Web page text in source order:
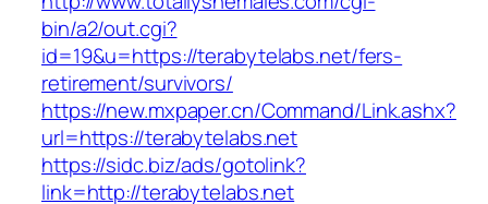
bin/a2/out.cgi?
id=19&u=https://terabytelabs.net/fers-
retirement/survivors/
https://new.mxpaper.cn/Command/Link.ashx?
url=https://terabytelabs.net
https://sidc.biz/ads/gotolink?
link=http://terabytelabs.net